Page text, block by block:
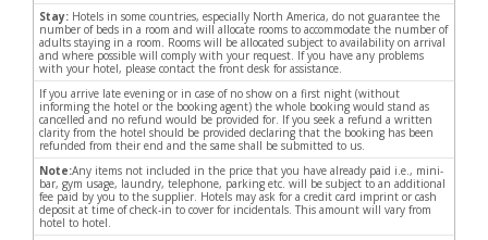
Stay: Hotels in some countries, especially North America, do not guarantee the
number of beds in a room and will allocate rooms to accommodate the number of
adults staying in a room. Rooms will be allocated subject to availability on arrival
and where possible will comply with your request. If you have any problems
with your hotel, please contact the front desk for assistance.
If you arrive late evening or in case of no show on a first night (without
informing the hotel or the booking agent) the whole booking would stand as
cancelled and no refund would be provided for. If you seek a refund a written
clarity from the hotel should be provided declaring that the booking has been
refunded from their end and the same shall be submitted to us.
Note:Any items not included in the price that you have already paid i.e., mini-
bar, gym usage, laundry, telephone, parking etc. will be subject to an additional
fee paid by you to the supplier. Hotels may ask for a credit card imprint or cash
deposit at time of check-in to cover for incidentals. This amount will vary from
hotel to hotel.